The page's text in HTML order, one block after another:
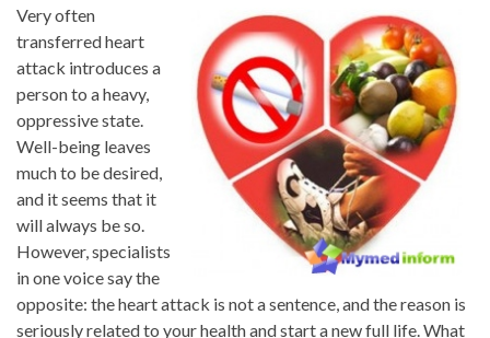
Very often
transferred heart
attack introduces a
person to a heavy,
oppressive state.
Well-being leaves
much to be desired,
and it seems that it
will always be so.
However, specialists
in one voice say the
opposite: the heart attack is not a sentence, and the reason is
seriously related to your health and start a new full life. What